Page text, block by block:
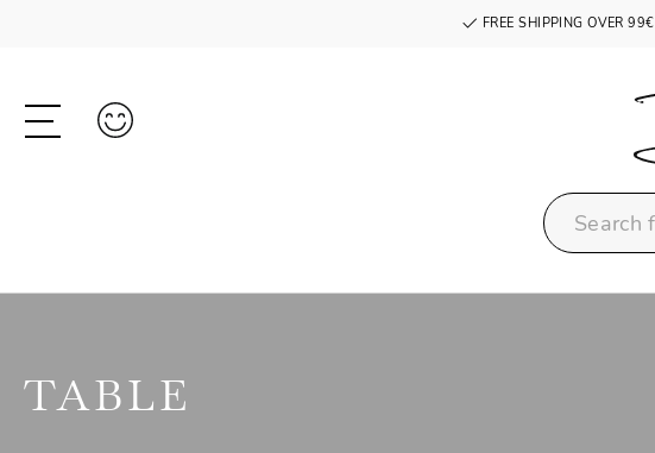
FREE SHIPPING OVER 99€
TABLE